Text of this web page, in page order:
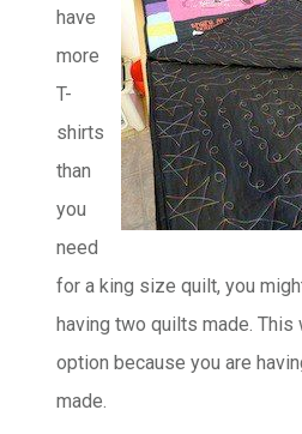
have
more
T-
shirts
than
you
need
for a king size quilt, you
having two quilts made.
option because you are
made.